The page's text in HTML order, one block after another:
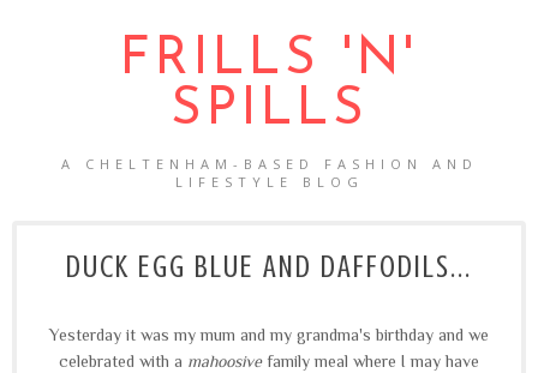
FRILLS 'N'
SPILLS
A CHELTENHAM-BASED FASHION AND
LIFESTYLE BLOG
DUCK EGG BLUE AND DAFFODILS...
Yesterday it was my mum and my grandma's birthday and we
celebrated with a mahoosivefamily meal where I may have